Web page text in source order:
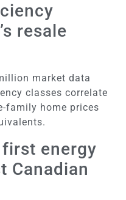
resale
market data
classes correlate
family home prices
energy
Canadian